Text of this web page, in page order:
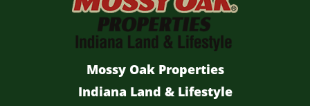
Mossy Oak Properties
Indiana Land & Lifestyle